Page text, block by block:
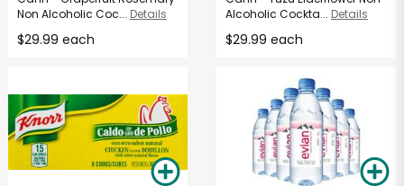
Non Alcoholic Coc... Details
$29.99 each
Alcoholic Cockta... Details
$29.99 each